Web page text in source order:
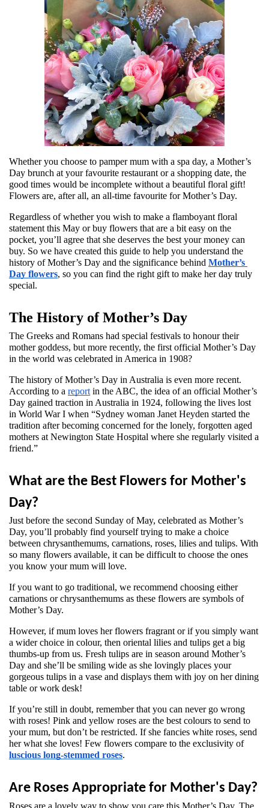
Whether you choose to pamper mum with a spa day, a Mother’s
Day brunch at your favourite restaurant or a shopping date, the
good times would be incomplete without a beautiful floral gift!
Flowers are, after all, an all-time favourite for Mother’s Day.
Regardless of whether you wish to make a flamboyant floral
statement this May or buy flowers that are a bit easy on the
pocket, you’ll agree that she deserves the best your money can
buy. So we have created this guide to help you understand the
history of Mother’s Day and the significance behind Mother’s
Day flowers, so you can find the right gift to make her day truly
special.
The History of Mother’s Day
The Greeks and Romans had special festivals to honour their
mother goddess, but more recently, the first official Mother’s Day
in the world was celebrated in America in 1908?
The history of Mother’s Day in Australia is even more recent.
According to a report in the ABC, the idea of an official Mother’s
Day gained traction in Australia in 1924, following the lives lost
in World War I when “Sydney woman Janet Heyden started the
tradition after becoming concerned for the lonely, forgotten aged
mothers at Newington State Hospital where she regularly visited a
friend.”
What are the Best Flowers for Mother's
Day?
Just before the second Sunday of May, celebrated as Mother’s
Day, you’ll probably find yourself trying to make a choice
between chrysanthemums, carnations, roses, lilies and tulips. With
so many flowers available, it can be difficult to choose the ones
you know your mum will love.
If you want to go traditional, we recommend choosing either
carnations or chrysanthemums as these flowers are symbols of
Mother’s Day.
However, if mum loves her flowers fragrant or if you simply want
a wider choice in colour, then oriental lilies and tulips get a big
thumbs-up from us. Fresh tulips are in season around Mother’s
Day and she’ll be smiling wide as she lovingly places your
gorgeous tulips in a vase and displays them with joy on her dining
table or work desk!
If you’re still in doubt, remember that you can never go wrong
with roses! Pink and yellow roses are the best colours to send to
your mum, but don’t be restricted. If she fancies white roses, send
her what she loves! Few flowers compare to the exclusivity of
luscious long-stemmed roses.
Are Roses Appropriate for Mother's Day?
Roses are a lovely way to show you care this Mother’s Day. The